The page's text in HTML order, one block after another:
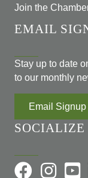
Join the
EMAIL
Stay up to date
to our monthly
Email Signup
SOCIALIZE